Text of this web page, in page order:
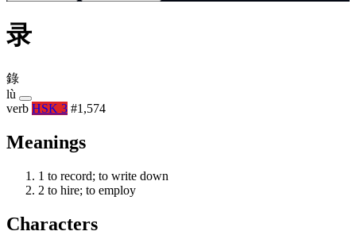
录
錄
lù
verb HSK 3 #1,574
Meanings
1 to record; to write down
2 to hire; to employ
Characters